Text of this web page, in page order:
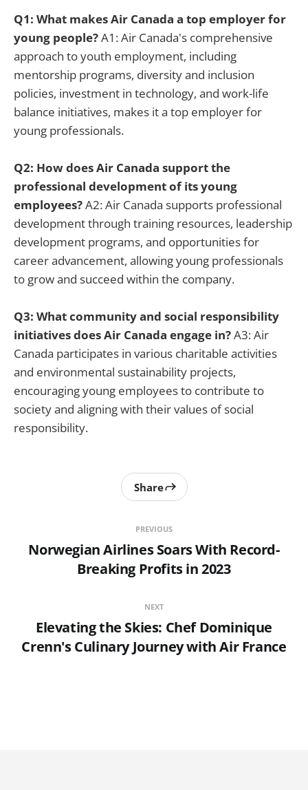
Q1: What makes Air Canada a top employer for
young people?A1: Air Canada's comprehensive
approach to youth employment, including
mentorship programs, diversity and inclusion
policies, investment in technology, and work-life
balance initiatives, makes it a top employer for
young professionals.
Q2: How does Air Canada support the
professional development of its young
employees?A2: Air Canada supports professional
development through training resources, leadership
development programs, and opportunities for
career advancement, allowing young professionals
to grow and succeed within the company.
Q3: What community and social responsibility
initiatives does Air Canada engage in?A3: Air
Canada participates in various charitable activities
and environmental sustainability projects,
encouraging young employees to contribute to
society and aligning with their values of social
responsibility.
PREVIOUS
Norwegian Airlines Soars With Record-
Breaking Profits in 2023
Share
NEXT
Elevating the Skies: Chef Dominique
Crenn's Culinary Journey with Air France